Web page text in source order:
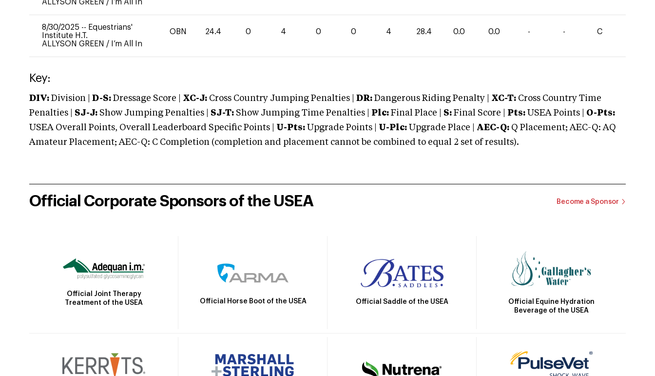
ALLYSON GREEN / I’m All In
8/30/2025 -- Equestrians'
Institute H.T.
ALLYSON GREEN / I’m All In
OBN 24.4 0 4 0 0 4 28.4 0.0 0.0 - - C
Key:
DIV: Division | D-S: Dressage Score | XC-J: Cross Country Jumping Penalties | DR: Dangerous Riding Penalty | XC-T: Cross Country Time
Penalties | SJ-J: Show Jumping Penalties | SJ-T: Show Jumping Time Penalties | Plc: Final Place | S: Final Score | Pts: USEA Points | O-Pts:
USEA Overall Points, Overall Leaderboard Specific Points | U-Pts: Upgrade Points | U-Plc: Upgrade Place | AEC-Q: Q Placement; AEC-Q: AQ
Amateur Placement; AEC-Q: C Completion (completion and placement cannot be combined to equal 2 set of results).
Official Corporate Sponsors of the USEA Become a Sponsor
Official Joint Therapy
Treatment of the USEA
Official Horse Boot of the USEA Official Saddle of the USEA
Official Equine Hydration
Beverage of the USEA